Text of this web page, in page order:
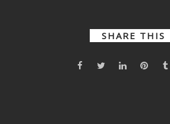
SHARE THIS